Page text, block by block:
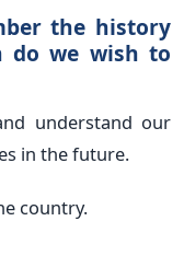
the history
do we wish to
understand our
in the future.
country.